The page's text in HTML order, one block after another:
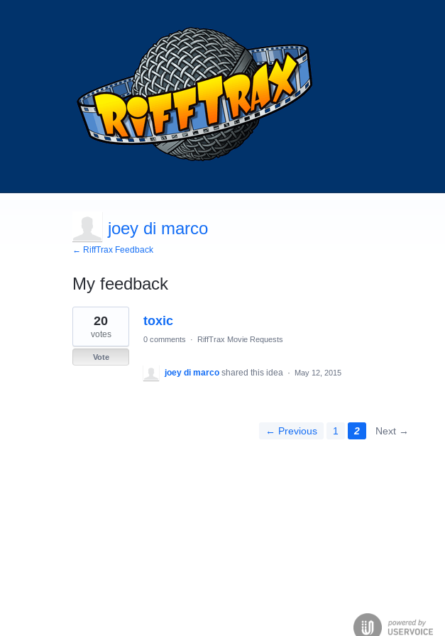
joey di marco
← RiffTrax Feedback
My feedback
21
results
found
toxic
20
votes
Vote
0 comments · RiffTrax Movie Requests
joey di marco shared this idea · May 12, 2015
← Previous 1 2 Next →